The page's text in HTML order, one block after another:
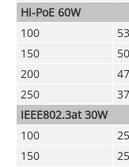
Hi-PoE 60W
100
53
150
50
200
47
250
37
IEEE802.3at 30W
100
150